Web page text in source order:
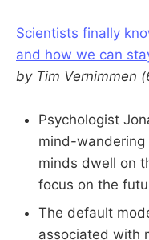
Scientists finally
and how we can
by Tim Vernimmen
Psychologist
mind-
minds dwell on
focus on the
The default
associated with